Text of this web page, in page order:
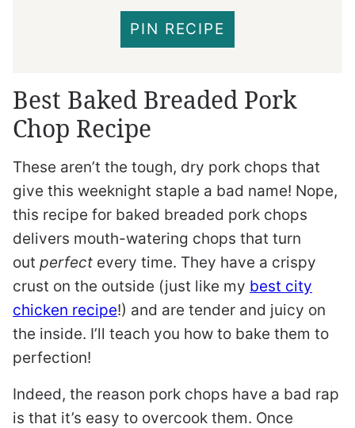
PIN RECIPE
Best Baked Breaded Pork
Chop Recipe
These aren’t the tough, dry pork chops that
give this weeknight staple a bad name! Nope,
this recipe for baked breaded pork chops
delivers mouth-watering chops that turn
out perfect every time. They have a crispy
crust on the outside (just like my best city
chicken recipe!) and are tender and juicy on
the inside. I’ll teach you how to bake them to
perfection!
Indeed, the reason pork chops have a bad rap
is that it’s easy to overcook them. Once